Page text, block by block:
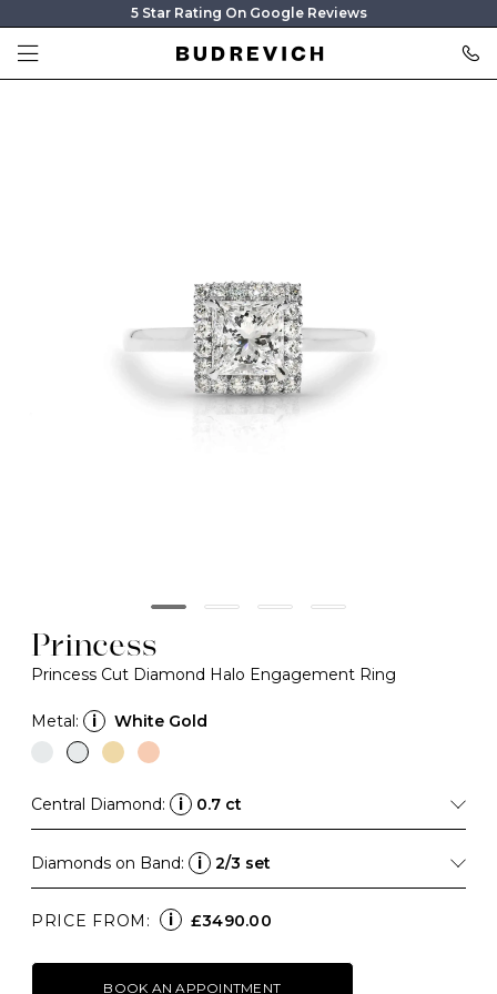
5 Star Rating On Google Reviews
Princess
Princess Cut Diamond Halo Engagement Ring
Metal: i White Gold
Central Diamond: i 0.7 ct
Diamonds on Band: i 2/3 set
PRICE FROM: i £3490.00
BOOK AN APPOINTMENT